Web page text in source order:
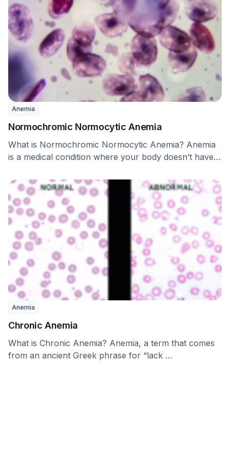
Anemia
Normochromic Normocytic Anemia
What is Normochromic Normocytic Anemia? Anemia
is a medical condition where your body doesn’t have
Anemia
Chronic Anemia
What is Chronic Anemia? Anemia, a term that comes
from an ancient Greek phrase for “lack …